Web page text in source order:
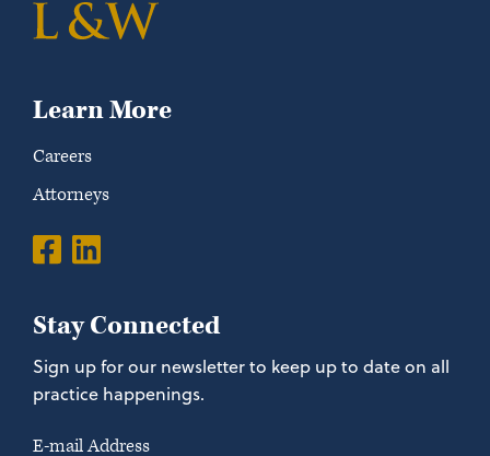
Learn More
Careers
Attorneys
Stay Connected
Sign up for our newsletter to keep up to date on all
practice happenings.
E-mail Address